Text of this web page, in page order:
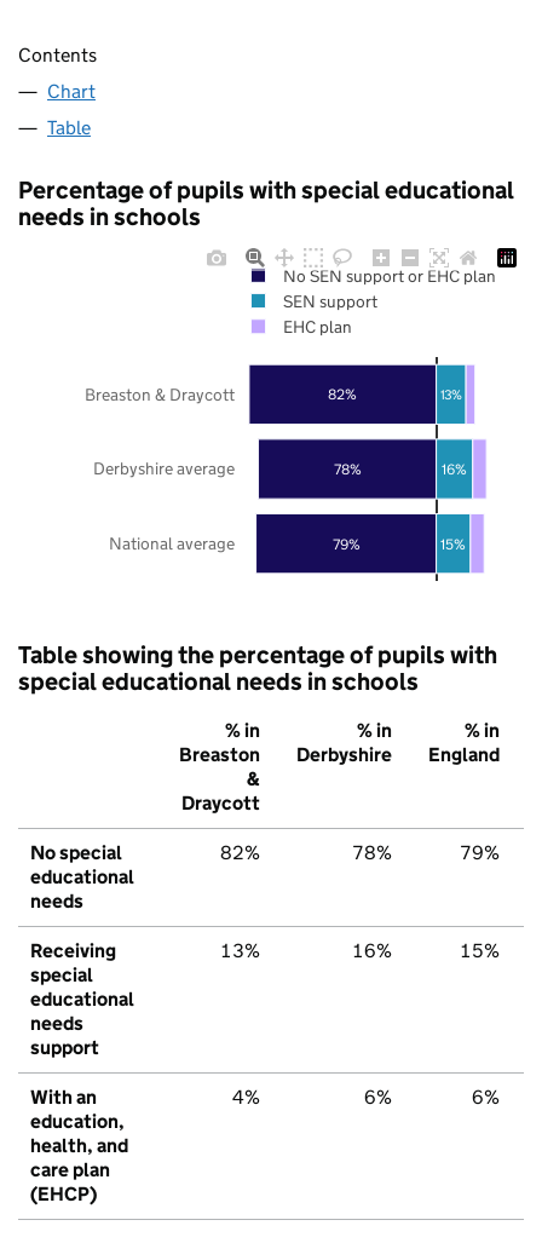
Contents
Chart
Table
Percentage of pupils with special educational
needs in schools
79%
78%
82%
15%
16%
13%
National average
Derbyshire average
Breaston & Draycott
No SEN support or EHC plan
SEN support
EHC plan
Table showing the percentage of pupils with
special educational needs in schools
% in
Breaston
&
Draycott
% in
Derbyshire
% in
England
No special
educational
needs
82% 78% 79%
Receiving
special
educational
needs
support
13% 16% 15%
With an
education,
health, and
care plan
(EHCP)
4% 6% 6%